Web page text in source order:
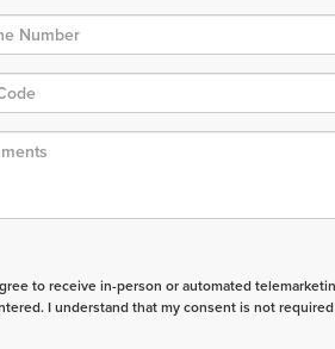
to receive in-person or automated
I understand that my consent is not